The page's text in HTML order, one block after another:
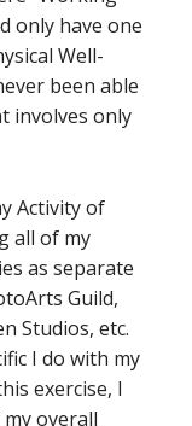
only have one
Well-
been able
involves only
Activity of
all of my
as separate
Guild,
Studios, etc.
I do with my
exercise, I
overall